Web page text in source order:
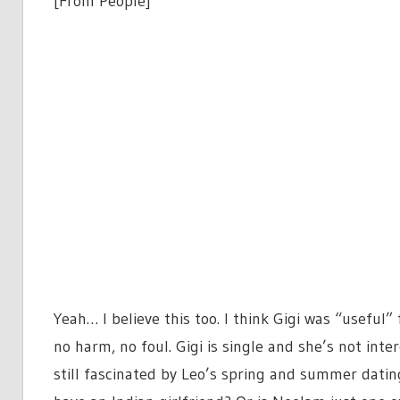
Yeah… I believe this too. I think Gigi was
no harm, no foul. Gigi is single and she’s not
still fascinated by Leo’s spring and summer